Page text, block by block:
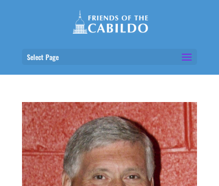
Select Page